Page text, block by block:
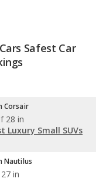
Safest Car
Corsair
28 in
Luxury Small SUVs
Nautilus
in